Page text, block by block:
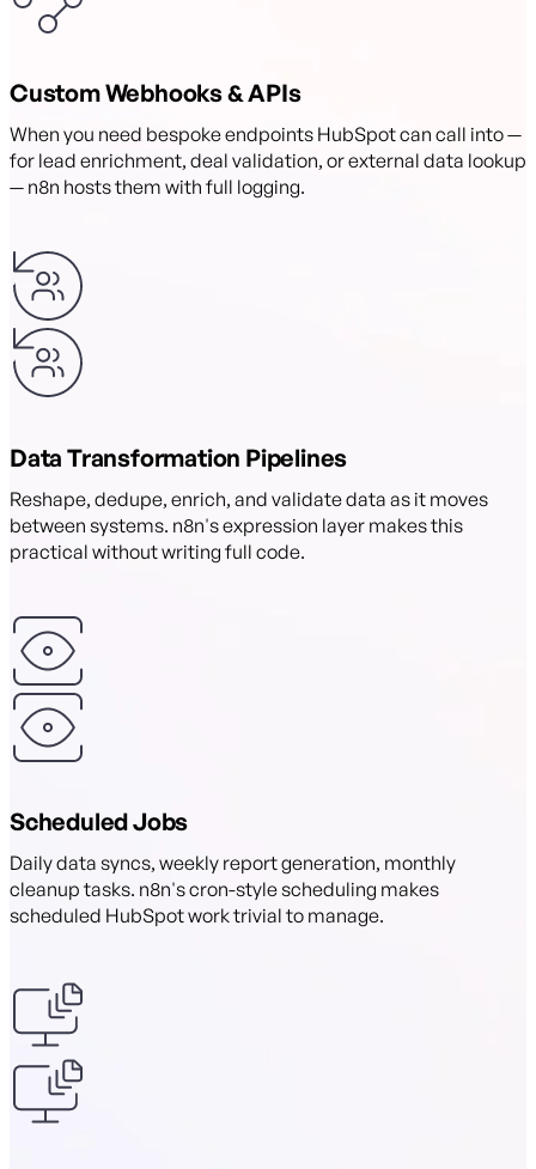
Custom Webhooks & APIs
When you need bespoke endpoints HubSpot can call into —
for lead enrichment, deal validation, or external data lookup
— n8n hosts them with full logging.
Data Transformation Pipelines
Reshape, dedupe, enrich, and validate data as it moves
between systems. n8n's expression layer makes this
practical without writing full code.
Scheduled Jobs
Daily data syncs, weekly report generation, monthly
cleanup tasks. n8n's cron-style scheduling makes
scheduled HubSpot work trivial to manage.